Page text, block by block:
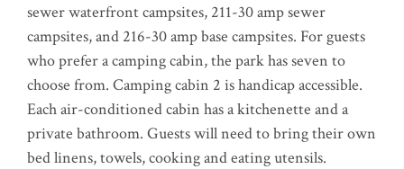
sewer waterfront campsites, 211-30 amp sewer
campsites, and 216-30 amp base campsites. For guests
who prefer a camping cabin, the park has seven to
choose from. Camping cabin 2 is handicap accessible.
Each air-conditioned cabin has a kitchenette and a
private bathroom. Guests will need to bring their own
bed linens, towels, cooking and eating utensils.